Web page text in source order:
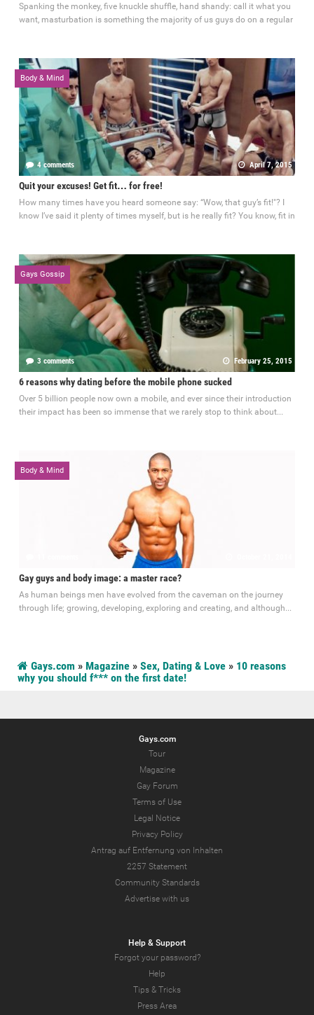
Spanking the monkey, five knuckle shuffle, hand shandy: call it what you
want, masturbation is something the majority of us guys do on a regular
Body & Mind
4 comments April 7, 2015
Quit your excuses! Get fit… for free!
How many times have you heard someone say: “Wow, that guy’s fit!"? I
know I’ve said it plenty of times myself, but is he really fit? You know, fit in
Gays Gossip
3 comments February 25, 2015
6 reasons why dating before the mobile phone sucked
Over 5 billion people now own a mobile, and ever since their introduction
their impact has been so immense that we rarely stop to think about...
Body & Mind
Gay guys and body image: a master race?
As human beings men have evolved from the caveman on the journey
through life; growing, developing, exploring and creating, and although...
Gays.com » Magazine » Sex, Dating & Love » 10 reasons
why you should f*** on the first date!
Gays.com
Tour
Magazine
Gay Forum
Terms of Use
Legal Notice
Privacy Policy
Antrag auf Entfernung von Inhalten
2257 Statement
Community Standards
Advertise with us
Help & Support
Forgot your password?
Help
Tips & Tricks
Press Area